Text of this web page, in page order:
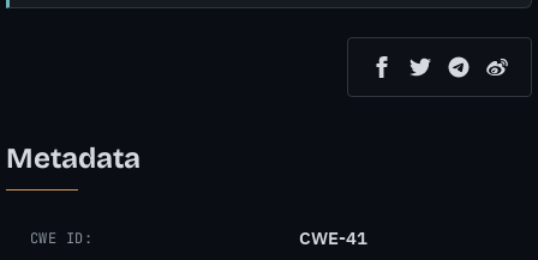
Metadata
CWE ID: CWE-41